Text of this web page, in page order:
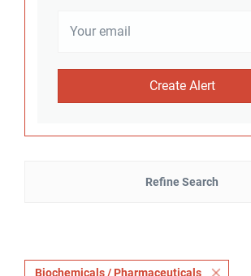
Refine Search
Biochemicals / Pharmaceuticals